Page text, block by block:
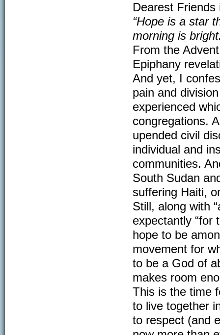
Dearest Friends
“Hope is a star
morning is
From the
Epiphany
And yet, I
pain and
experienced
congregations.
upended civil
individual and
communities.
South Sudan
suffering Haiti,
Still, along with
expectantly “for
hope to be
movement for
to be a God of
makes room
This is the time
to live together
to respect (and